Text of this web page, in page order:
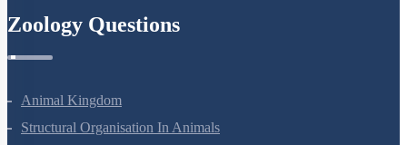
Zoology Questions
Animal Kingdom
Structural Organisation In Animals